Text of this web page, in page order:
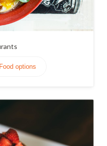
options